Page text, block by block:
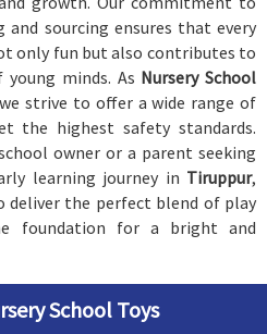
and sourcing ensures that every
only fun but also contributes to
minds. As Nursery School
strive to offer a wide range of
the highest safety standards.
owner or a parent seeking
learning journey in Tiruppur,
deliver the perfect blend of play
foundation for a bright and
School Toys